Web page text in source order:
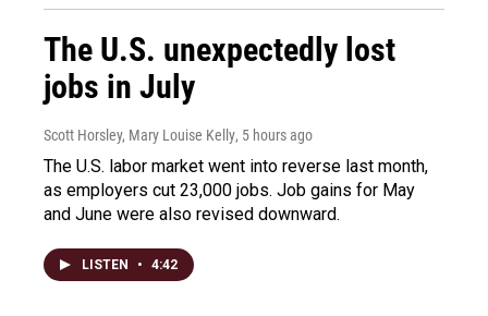
The U.S. unexpectedly lost
jobs in July
Scott Horsley, Mary Louise Kelly, 5 hours ago
The U.S. labor market went into reverse last month,
as employers cut 23,000 jobs. Job gains for May
and June were also revised downward.
LISTEN • 4:42